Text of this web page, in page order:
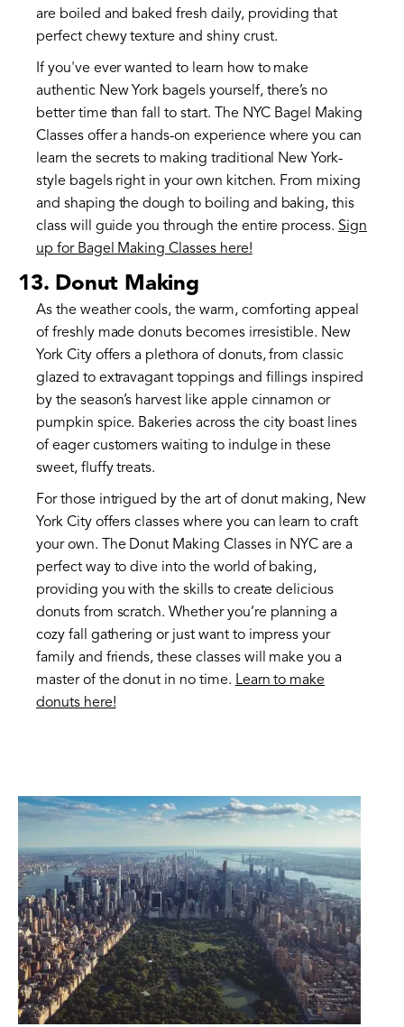
are boiled and baked fresh daily, providing that
perfect chewy texture and shiny crust.
If you've ever wanted to learn how to make
authentic New York bagels yourself, there’s no
better time than fall to start. The NYC Bagel Making
Classes offer a hands-on experience where you can
learn the secrets to making traditional New York-
style bagels right in your own kitchen. From mixing
and shaping the dough to boiling and baking, this
class will guide you through the entire process. Sign
up for Bagel Making Classes here!
13. Donut Making
As the weather cools, the warm, comforting appeal
of freshly made donuts becomes irresistible. New
York City offers a plethora of donuts, from classic
glazed to extravagant toppings and fillings inspired
by the season’s harvest like apple cinnamon or
pumpkin spice. Bakeries across the city boast lines
of eager customers waiting to indulge in these
sweet, fluffy treats.
For those intrigued by the art of donut making, New
York City offers classes where you can learn to craft
your own. The Donut Making Classes in NYC are a
perfect way to dive into the world of baking,
providing you with the skills to create delicious
donuts from scratch. Whether you’re planning a
cozy fall gathering or just want to impress your
family and friends, these classes will make you a
master of the donut in no time. Learn to make
donuts here!